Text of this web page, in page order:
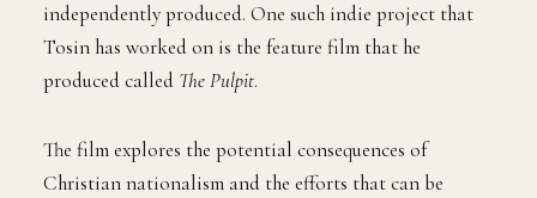
independently produced. One such indie project that
Tosin has worked on is the feature film that he
produced called The Pulpit.
The film explores the potential consequences of
Christian nationalism and the efforts that can be